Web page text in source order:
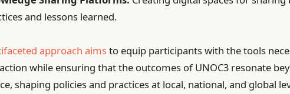
and lessons learned.
approach aimsto equip participants with the tools
while ensuring that the outcomes of UNOC3 resonate
shaping policies and practices at local, national, and global